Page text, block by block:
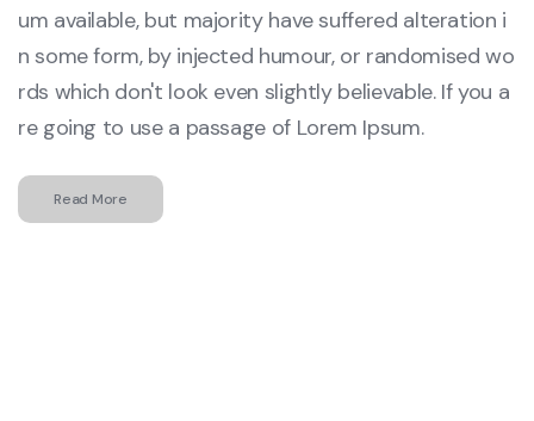
um available, but majority have suffered alteration i
n some form, by injected humour, or randomised wo
rds which don't look even slightly believable. If you a
re going to use a passage of Lorem Ipsum.
Read More